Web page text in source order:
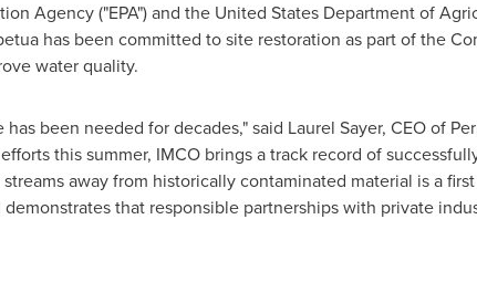
Agency ("EPA") and the United States Department of
has been committed to site restoration as part of the
water quality.
been needed for decades," said Laurel Sayer, CEO of
this summer, IMCO brings a track record of
away from historically contaminated material is a
that responsible partnerships with private